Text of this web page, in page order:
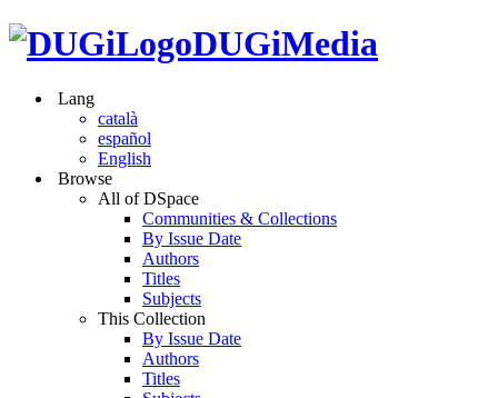
DUGiMedia
Lang
català
español
English
Browse
All of DSpace
Communities & Collections
By Issue Date
Authors
Titles
Subjects
This Collection
By Issue Date
Authors
Titles